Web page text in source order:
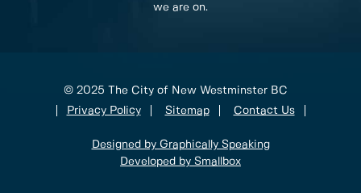
we are on.
© 2025 The City of New Westminster BC
Privacy Policy
Sitemap Contact Us
Designed by Graphically Speaking
Developed by Smallbox